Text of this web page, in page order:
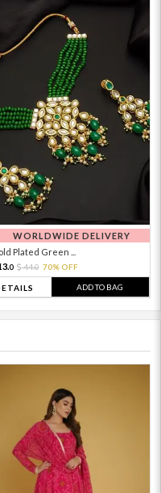
WORLDWIDE DELIVERY
Plated Green ...
0 44.0 70% OFF
ADD TO BAG